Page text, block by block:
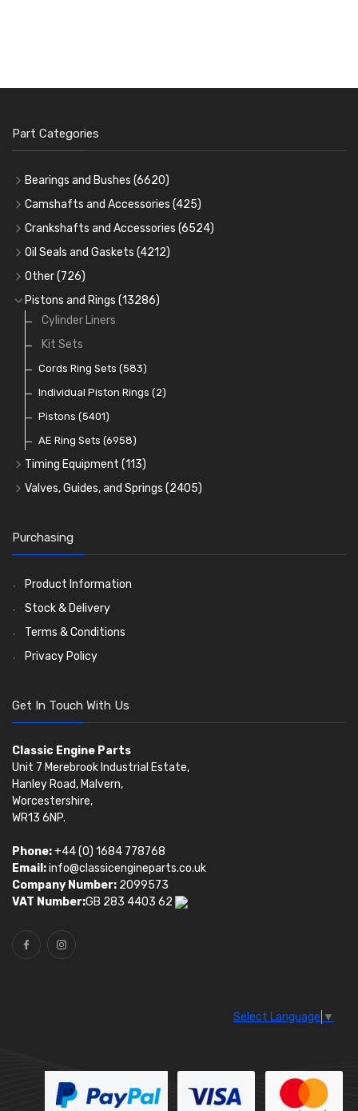
Part Categories
Bearings and Bushes (6620)
Cam Bearings (224)
Main Bearings(2896)
Big End Bearings(3225)
Small End Bushes
Camshafts and Accessories (425)
Camshafts
Cam Followers
Cam Bearings
Rocker Gear
Crankshafts and Accessories (6524)
Main Bearings(2896)
Big End Bearings
Thrust Washers (402)
Crank Shafts
Oil Seals and Gaskets (4212)
Full Gasket Sets
Head Gasket Sets
Conversion Gasket Sets
Oil Seals(1167)
Other(726)
Core Plugs(56)
Starter Ring Gears
Water Pumps
Oil Pumps(81)
Pre Combustion Chambers
Oil Filters(74)
Pistons and Rings (13286)
Cylinder Liners
Kit Sets
Cords Ring Sets (583)
Individual Piston Rings (2)
Pistons (5401)
AE Ring Sets (6958)
Timing Equipment (113)
Timing Chains
Timing Gears
Valves, Guides, and Springs (2405)
Valve Guides
Valve Springs(369)
Purchasing
Product Information
Stock & Delivery
Terms & Conditions
Privacy Policy
Get In Touch With Us
Classic Engine Parts
Unit 7 Merebrook Industrial Estate,
Hanley Road, Malvern,
Worcestershire,
WR13 6NP.
Phone:+44 (0) 1684 778768
Email:info@classicengineparts.co.uk
Company Number: 2099573
VAT Number:GB 283 4403 62
Select Language ▼